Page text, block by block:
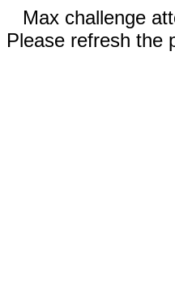
Max challenge
Please refresh the